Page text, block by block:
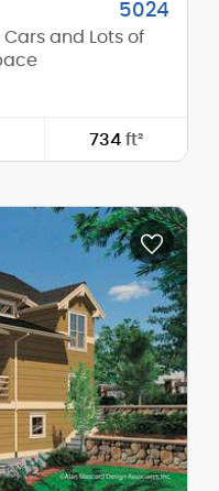
5024
Cars and Lots of
734 ft²
50'-0"
0'-0"
30'-0"
2
12/12